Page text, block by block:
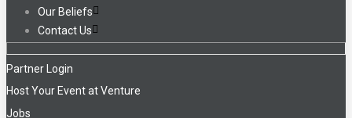
Our Beliefs
Contact Us
Partner Login
Host Your Event at Venture
Jobs